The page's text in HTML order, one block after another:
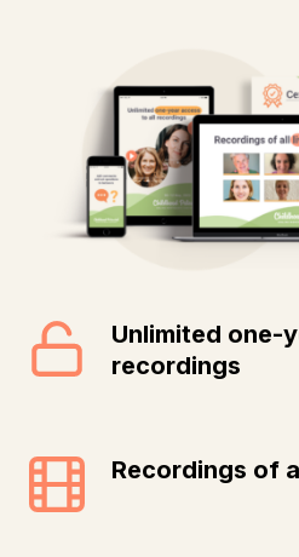
Unlimited one-
recordings
Recordings of